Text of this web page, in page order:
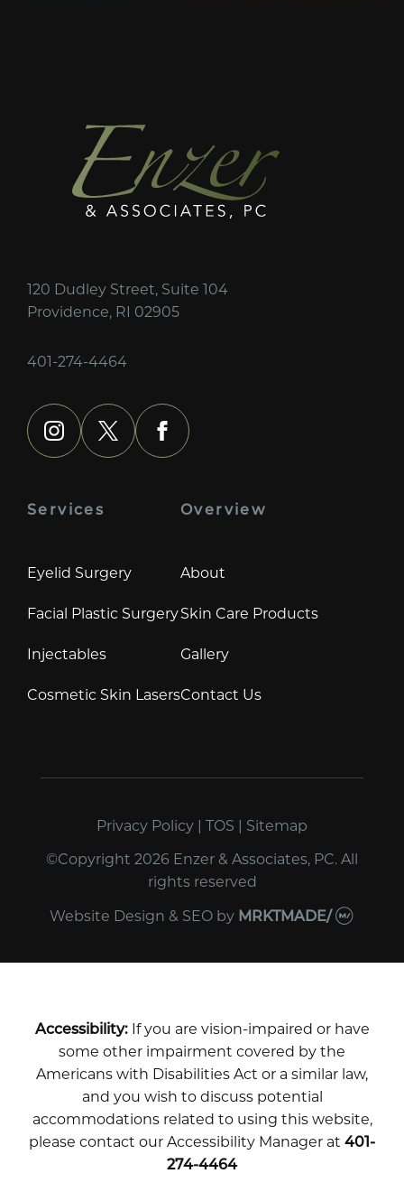
120 Dudley Street, Suite 104
Providence, RI 02905
401-274-4464
instagram
x facebook
Services
Eyelid Surgery
Facial Plastic Surgery
Injectables
Cosmetic Skin Lasers
Overview
About
Skin Care Products
Gallery
Contact Us
Privacy Policy | TOS | Sitemap
©Copyright 2026 Enzer & Associates, PC. All
rights reserved
Website Design & SEOby MRKTMADE/
Accessibility:If you are vision-impaired or have
some other impairment covered by the
Americans with Disabilities Act or a similar law,
and you wish to discuss potential
accommodations related to using this website,
please contact our Accessibility Manager at 401-
274-4464